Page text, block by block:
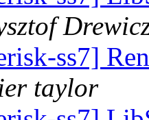
ss7]
taylor